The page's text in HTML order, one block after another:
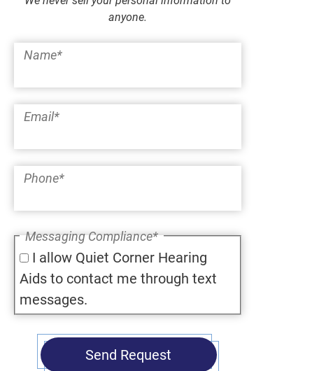
anyone.
Name*
Email*
Phone*
Messaging Compliance*
I allow Quiet Corner Hearing
Aids to contact me through text
messages.
Send Request